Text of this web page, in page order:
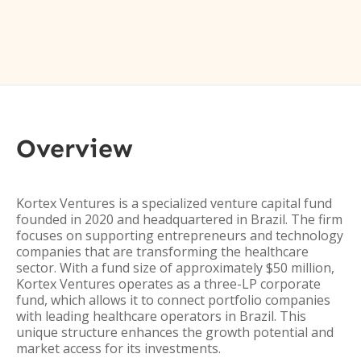
Overview
Kortex Ventures is a specialized venture capital fund
founded in 2020 and headquartered in Brazil. The firm
focuses on supporting entrepreneurs and technology
companies that are transforming the healthcare
sector. With a fund size of approximately $50 million,
Kortex Ventures operates as a three-LP corporate
fund, which allows it to connect portfolio companies
with leading healthcare operators in Brazil. This
unique structure enhances the growth potential and
market access for its investments.